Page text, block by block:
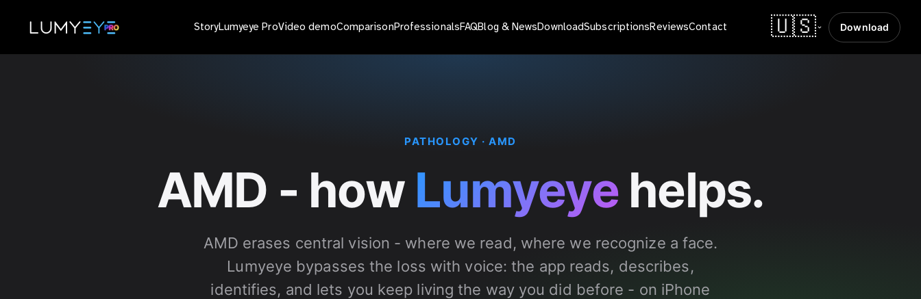
StoryLumyeye ProVideo demoComparisonProfessionalsFAQBlog & NewsDownloadSubscriptionsReviewsContact 🇺🇸 Download
PATHOLOGY · AMD
AMD - how Lumyeyehelps.
AMD erases central vision - where we read, where we recognize a face.
Lumyeye bypasses the loss with voice: the app reads, describes,
identifies, and lets you keep living the way you did before - on iPhone